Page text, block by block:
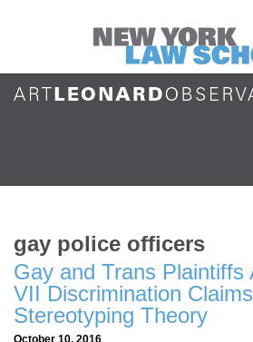
gay police officers
Gay and Trans Plaintiffs
VII Discrimination
Stereotyping Theory
October 10, 2016